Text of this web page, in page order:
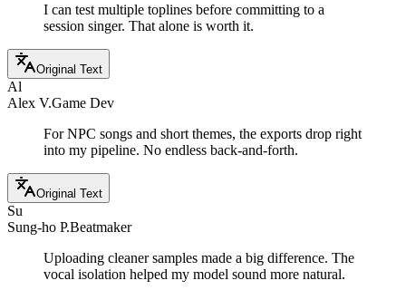
I can test multiple toplines before committing to a
session singer. That alone is worth it.
Original Text
Al
Alex V.Game Dev
For NPC songs and short themes, the exports drop right
into my pipeline. No endless back-and-forth.
Original Text
Su
Sung-ho P.Beatmaker
Uploading cleaner samples made a big difference. The
vocal isolation helped my model sound more natural.